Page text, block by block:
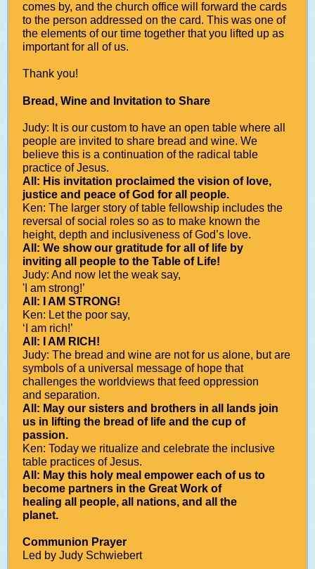
comes by, and the church office will forward the cards
to the person addressed on the card. This was one of
the elements of our time together that you lifted up as
important for all of us.
Thank you!
Bread, Wine and Invitation to Share
Judy: It is our custom to have an open table where all
people are invited to share bread and wine. We
believe this is a continuation of the radical table
practice of Jesus.
All: His invitation proclaimed the vision of love,
justice and peace of God for all people.
Ken: The larger story of table fellowship includes the
reversal of social roles so as to make known the
height, depth and inclusiveness of God’s love.
All: We show our gratitude for all of life by
inviting all people to the Table of Life!
Judy: And now let the weak say,
'I am strong!’
All: I AM STRONG!
Ken: Let the poor say,
‘I am rich!’
All: I AM RICH!
Judy: The bread and wine are not for us alone, but are
symbols of a universal message of hope that
challenges the worldviews that feed oppression
and separation.
All: May our sisters and brothers in all lands join
us in lifting the bread of life and the cup of
passion.
Ken: Today we ritualize and celebrate the inclusive
table practices of Jesus.
All: May this holy meal empower each of us to
become partners in the Great Work of
healing all people, all nations, and all the
planet.
Communion Prayer
Led by Judy Schwiebert